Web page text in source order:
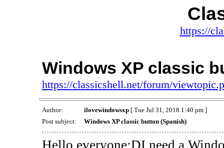
https://
Windows XP classic
https://classicshell.net/forum/
Author: ilovewindowsxp[ Tue Jul 31, 2018 1:40 pm ]
Post subject:
Windows XP classic button (Spanish)
Hello everyone:DI need a